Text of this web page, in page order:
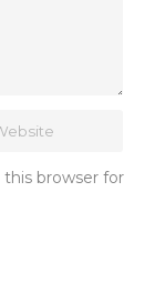
browser for